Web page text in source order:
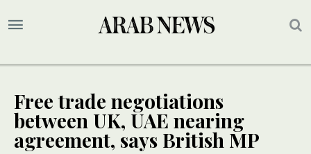
Free trade negotiations
between UK, UAE nearing
agreement, says British MP